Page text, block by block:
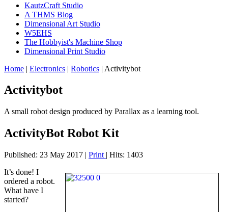
KautzCraft Studio
A THMS Blog
Dimensional Art Studio
W5EHS
The Hobbyist's Machine Shop
Dimensional Print Studio
Home | Electronics | Robotics | Activitybot
Activitybot
A small robot design produced by Parallax as a learning tool.
ActivityBot Robot Kit
Published: 23 May 2017 | Print | Hits: 1403
It’s done! I
ordered a robot.
What have I
started?